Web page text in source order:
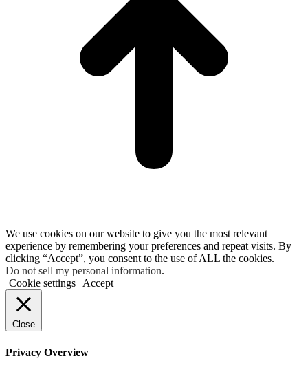
We use cookies on our website to give you the most relevant
experience by remembering your preferences and repeat visits. By
clicking “Accept”, you consent to the use of ALL the cookies.
Do not sell my personal information.
Cookie settings
Accept
Close
Privacy Overview